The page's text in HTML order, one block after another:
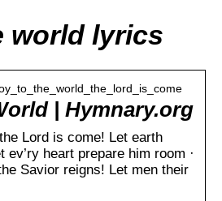
world lyrics
| Hymnary.org
Lord is come! Let earth
ev’ry heart prepare him room ·
Savior reigns! Let men their